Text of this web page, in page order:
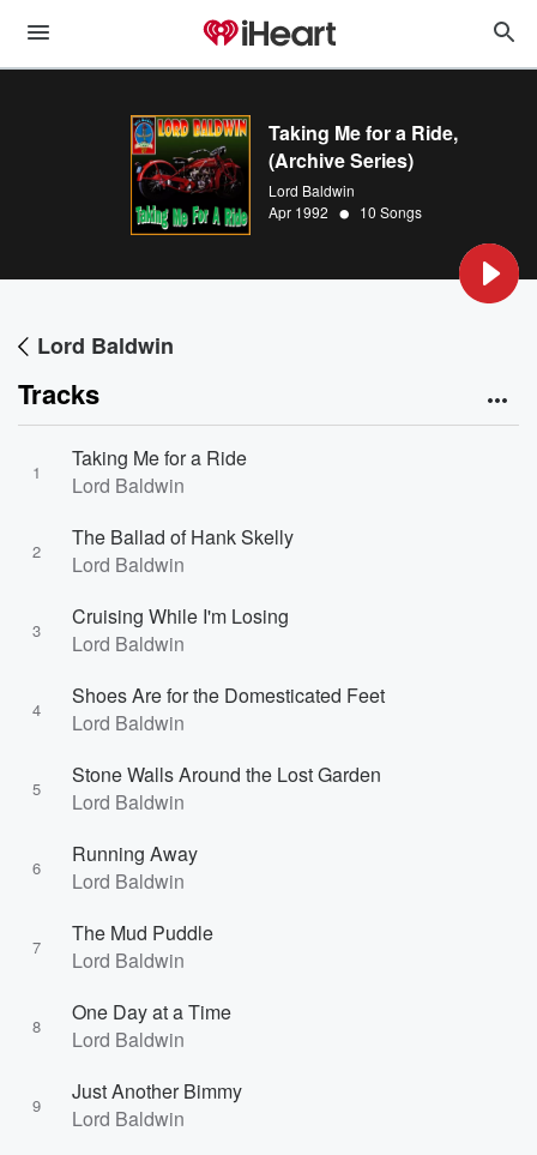
Taking Me for a Ride,
(Archive Series)
Lord Baldwin
Apr 1992 • 10 Songs
Lord Baldwin
Tracks
1
Taking Me for a Ride
Lord Baldwin
2
The Ballad of Hank Skelly
Lord Baldwin
3
Cruising While I'm Losing
Lord Baldwin
4
Shoes Are for the Domesticated Feet
Lord Baldwin
5
Stone Walls Around the Lost Garden
Lord Baldwin
6
Running Away
Lord Baldwin
7
The Mud Puddle
Lord Baldwin
8
One Day at a Time
Lord Baldwin
9
Just Another Bimmy
Lord Baldwin